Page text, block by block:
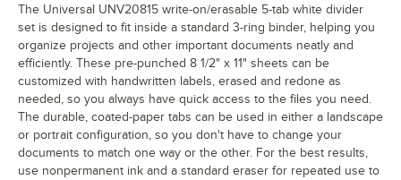
The Universal UNV20815 write-on/erasable 5-tab white divider
set is designed to fit inside a standard 3-ring binder, helping you
organize projects and other important documents neatly and
efficiently. These pre-punched 8 1/2" x 11" sheets can be
customized with handwritten labels, erased and redone as
needed, so you always have quick access to the files you need.
The durable, coated-paper tabs can be used in either a landscape
or portrait configuration, so you don't have to change your
documents to match one way or the other. For the best results,
use nonpermanent ink and a standard eraser for repeated use to